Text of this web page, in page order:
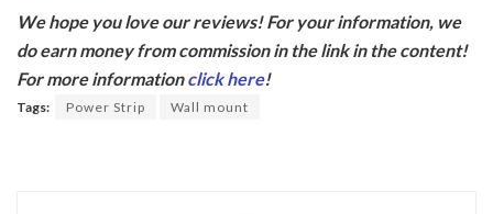
e
b
o
itt
er
We hope you love our reviews! For your information, we
do earn money from commission in the link in the content!
For more informationclick here!
Tags: Power Strip Wall mount